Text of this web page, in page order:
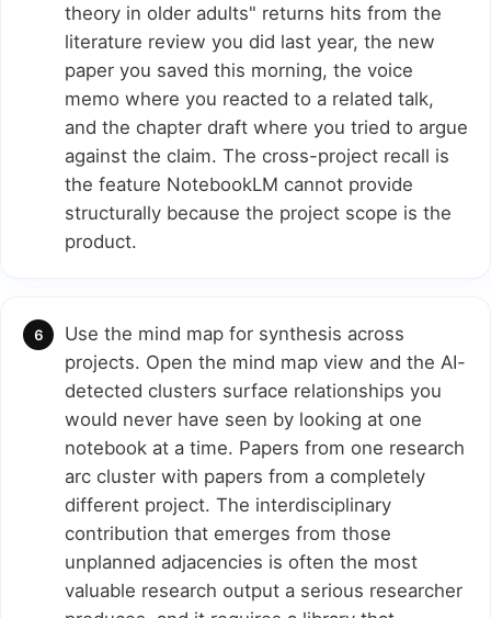
theory in older adults" returns hits from the
literature review you did last year, the new
paper you saved this morning, the voice
memo where you reacted to a related talk,
and the chapter draft where you tried to argue
against the claim. The cross-project recall is
the feature NotebookLM cannot provide
structurally because the project scope is the
product.
Use the mind map for synthesis across
projects. Open the mind map view and the AI-
detected clusters surface relationships you
would never have seen by looking at one
notebook at a time. Papers from one research
arc cluster with papers from a completely
different project. The interdisciplinary
contribution that emerges from those
unplanned adjacencies is often the most
valuable research output a serious researcher